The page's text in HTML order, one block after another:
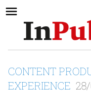
CONTENT
EXPERIENCE